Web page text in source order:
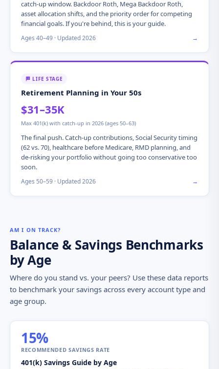
catch-up window. Backdoor Roth, Mega Backdoor Roth,
asset allocation shifts, and the priority order for competing
financial goals. If you're behind, this is your guide.
Ages 40–49 · Updated 2026 →
🏁 LIFE STAGE
Retirement Planning in Your 50s
$31–35K
Max 401(k) with catch-up in 2026 (ages 50–63)
The final push. Catch-up contributions, Social Security timing
(62 vs. 70), healthcare before Medicare, RMD planning, and
de-risking your portfolio without going too conservative too
soon.
Ages 50–59 · Updated 2026 →
AM I ON TRACK?
Balance & Savings Benchmarks
by Age
Where do you stand vs. your peers? Use these data reports
to benchmark your savings across every account type and
age group.
15%
RECOMMENDED SAVINGS RATE
401(k) Savings Guide by Age